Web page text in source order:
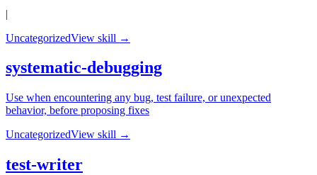
|
UncategorizedView skill →
systematic-debugging
Use when encountering any bug, test failure, or unexpected
behavior, before proposing fixes
UncategorizedView skill →
test-writer